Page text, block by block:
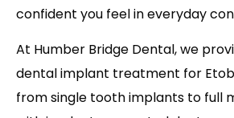
confident you feel in everyday
At Humber Bridge Dental, we
dental implant treatment for
from single tooth implants to full